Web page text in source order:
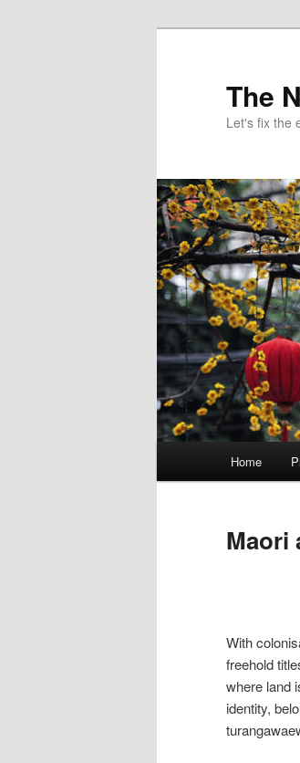
The
Let's fix the
Skip
primary
Home
Maori
With
freehold
where land
identity,